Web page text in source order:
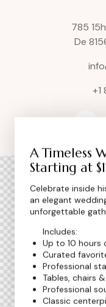
785
De
+1
A Timeless
Starting at
Celebrate inside
an elegant
unforgettable
Includes:
Up to 10 hours
Curated
Professional
Tables, chairs
Professional
Classic